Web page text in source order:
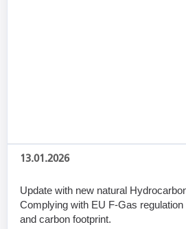
13.01.2026
Update with new natural
Complying with EU F-Gas
and carbon footprint.